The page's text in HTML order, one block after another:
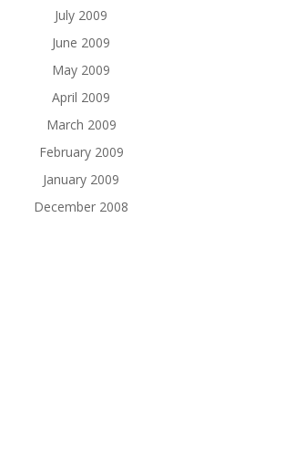
July 2009
June 2009
May 2009
April 2009
March 2009
February 2009
January 2009
December 2008